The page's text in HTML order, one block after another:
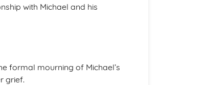
with Michael and his
formal mourning of Michael’s
grief.